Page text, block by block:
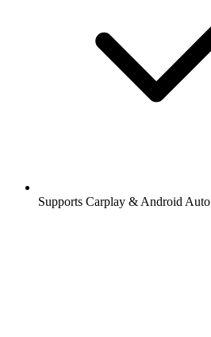
Supports Carplay & Android Auto